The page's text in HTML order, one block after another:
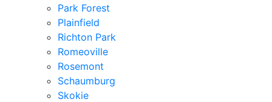
Park Forest
Plainfield
Richton Park
Romeoville
Rosemont
Schaumburg
Skokie